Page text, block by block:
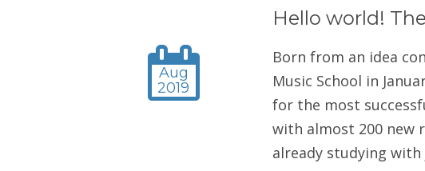
Hello world!
Aug
2019
Born from an idea
Music School in
for the most
with almost 200 new
already studying